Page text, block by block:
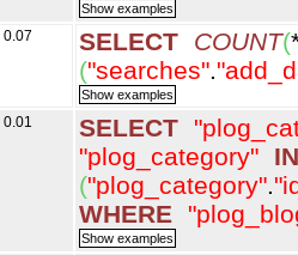
0.07 SELECT COUNT(
("searches".
0.01 SELECT
"plog_category"
("plog_category".
WHERE